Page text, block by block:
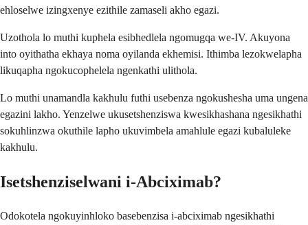
ehloselwe izingxenye ezithile zamaseli akho egazi.
Uzothola lo muthi kuphela esibhedlela ngomugqa we-IV. Akuyona
into oyithatha ekhaya noma oyilanda ekhemisi. Ithimba lezokwelapha
likuqapha ngokucophelela ngenkathi ulithola.
Lo muthi unamandla kakhulu futhi usebenza ngokushesha uma ungena
egazini lakho. Yenzelwe ukusetshenziswa kwesikhashana ngesikhathi
sokuhlinzwa okuthile lapho ukuvimbela amahlule egazi kubaluleke
kakhulu.
Isetshenziselwani i-Abciximab?
Odokotela ngokuyinhloko basebenzisa i-abciximab ngesikhathi